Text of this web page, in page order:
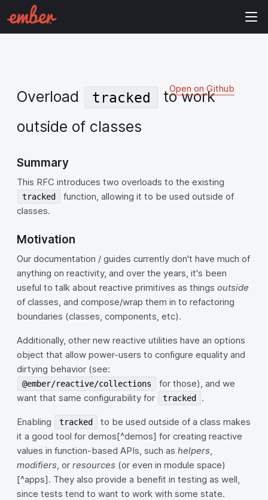
Open on Github
Overload tracked
to work
outside of classes
Summary
This RFC introduces two overloads to the existing
tracked
function, allowing it to be used outside of
classes.
Motivation
Our documentation / guides currently don't have much of
anything on reactivity, and over the years, it's been
useful to talk about reactive primitives as things outside
of classes, and compose/wrap them in to refactoring
boundaries (classes, components, etc).
Additionally, other new reactive utilities have an options
object that allow power-users to configure equality and
dirtying behavior (see:
@ember/reactive/collections
for those), and we
want that same configurability for
tracked .
Enabling tracked
to be used outside of a class makes
it a good tool for demos[^demos] for creating reactive
values in function-based APIs, such as helpers,
modifiers, or resources (or even in module space)
[^apps]. They also provide a benefit in testing as well,
since tests tend to want to work with some state.